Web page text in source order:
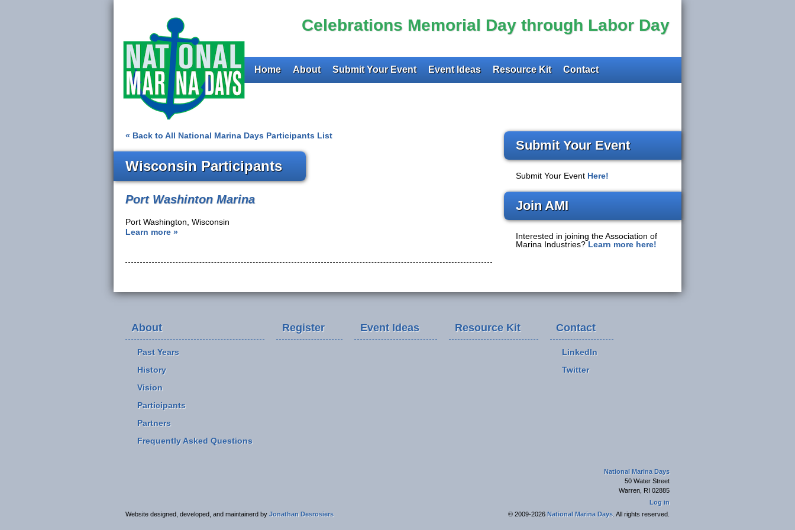
Celebrations Memorial Day through Labor Day
Home About Submit Your Event Event Ideas Resource Kit Contact
« Back to All National Marina Days Participants List
Wisconsin Participants
Port Washinton Marina
Port Washington, Wisconsin
Learn more »
Submit Your Event
Submit Your Event Here!
Join AMI
Interested in joining the Association of
Marina Industries? Learn more here!
About
Past Years
History
Vision
Participants
Partners
Frequently Asked Questions
Register Event Ideas Resource Kit Contact
LinkedIn
Twitter
Website designed, developed, and maintainerd by Jonathan Desrosiers
National Marina Days
50 Water Street
Warren, RI 02885
Log in
© 2009-2026 National Marina Days. All rights reserved.